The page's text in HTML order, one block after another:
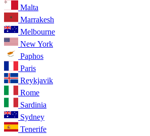
Malta
Marrakesh
Melbourne
New York
Paphos
Paris
Reykjavik
Rome
Sardinia
Sydney
Tenerife